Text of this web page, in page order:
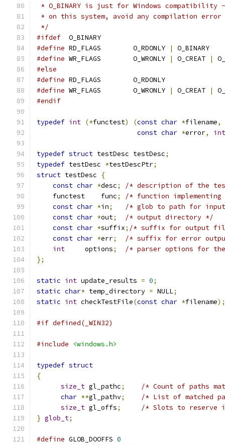
* O_BINARY is just for Windows
* on this system, avoid any compilation error
*/
#ifdef
	O_BINARY
#define
RD_FLAGS	O_RDONLY |
O_BINARY
#define
WR_FLAGS	O_WRONLY | O_CREAT |
#else
#define
RD_FLAGS	O_RDONLY
#define
WR_FLAGS	O_WRONLY | O_CREAT |
#endif
typedef int (*functest) (const char *filename,
const char *error, int
typedef struct testDesc testDesc;
typedef testDesc *testDescPtr;
struct testDesc
{
const char *desc;
/* description of the
    functest    func
;
/* function
const char *in;
/* glob to path for
const char *out;
/* output directory */
const char *suffix; /* suffix for output
const char *err;
/* suffix for error
int
     options
;
/* parser options for
};
static int update_results = 0;
static char* temp_directory = NULL;
static int checkTestFile(const char *filename);
#if defined(_WIN32)
#include <windows.h>
typedef struct
{
size_t gl_pathc;
/* Count of paths
char **gl_pathv;
/* List of matched
size_t gl_offs;
/* Slots to
} glob_t;
#define GLOB_DOOFFS 0